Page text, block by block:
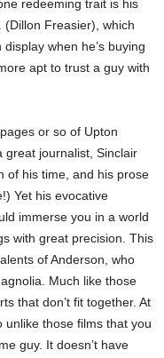
redeeming trait is his
(Dillon Freasier), which
when he’s buying
apt to trust a guy with
or so of Upton
great journalist, Sinclair
of his time, and his prose
Yet his evocative
immerse you in a world
with great precision. This
of Anderson, who
Much like those
that don’t fit together. At
unlike those films that you
guy. It doesn’t have